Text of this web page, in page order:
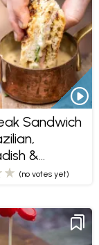
Sandwich
&
Sauce
(no votes yet)